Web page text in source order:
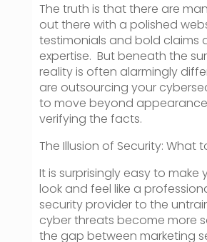
The truth is that there are
out there with a polished
testimonials and bold claims
expertise. But beneath the
reality is often alarmingly
are outsourcing your
to move beyond
verifying the facts.
The Illusion of Security: What
It is surprisingly easy to make
look and feel like a
security provider to the
cyber threats become more
the gap between marketing